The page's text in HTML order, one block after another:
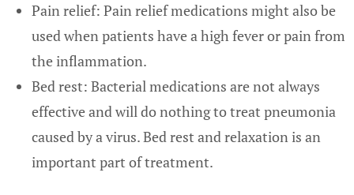
Pain relief: Pain relief medications might also be
used when patients have a high fever or pain from
the inflammation.
Bed rest: Bacterial medications are not always
effective and will do nothing to treat pneumonia
caused by a virus. Bed rest and relaxation is an
important part of treatment.